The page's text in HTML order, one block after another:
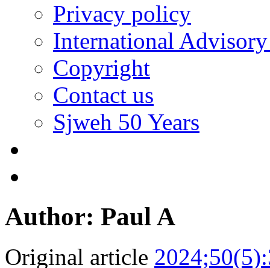
Privacy policy
International
Copyright
Contact us
Sjweh 50 Years
Author: Paul A
Original article